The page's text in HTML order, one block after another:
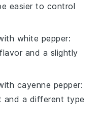
easier to control
white pepper:
and a slightly
cayenne pepper:
and a different type